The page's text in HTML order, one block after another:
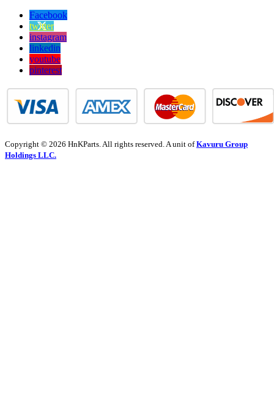
Facebook
twitter
instagram
linkedin
youtube
pinterest
Copyright © 2026 HnKParts. All rights reserved. A unit ofKavuru Group
Holdings LLC.